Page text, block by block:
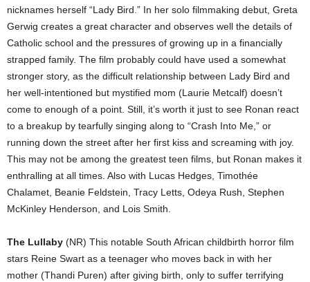
nicknames herself “Lady Bird.” In her solo filmmaking debut, Greta
Gerwig creates a great character and observes well the details of
Catholic school and the pressures of growing up in a financially
strapped family. The film probably could have used a somewhat
stronger story, as the difficult relationship between Lady Bird and
her well-intentioned but mystified mom (Laurie Metcalf) doesn’t
come to enough of a point. Still, it’s worth it just to see Ronan react
to a breakup by tearfully singing along to “Crash Into Me,” or
running down the street after her first kiss and screaming with joy.
This may not be among the greatest teen films, but Ronan makes it
enthralling at all times. Also with Lucas Hedges, Timothée
Chalamet, Beanie Feldstein, Tracy Letts, Odeya Rush, Stephen
McKinley Henderson, and Lois Smith.
The Lullaby (NR) This notable South African childbirth horror film
stars Reine Swart as a teenager who moves back in with her
mother (Thandi Puren) after giving birth, only to suffer terrifying